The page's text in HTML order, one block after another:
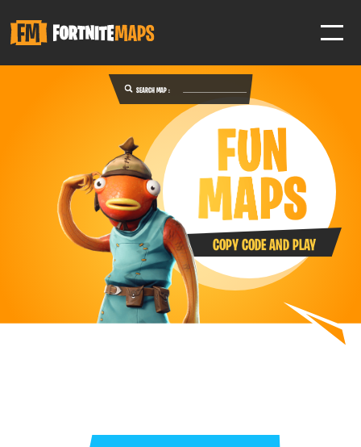
SEARCH MAP :
SIGN IN
SIGN IN TO GAIN ACCESS TO ADDITIONAL FEATURES
Favorite maps to easily revisit your favorite maps
Help Support & Rank Creators by Liking their maps
SIGN IN WITH GOOGLE
COPY CODE AND PLAY